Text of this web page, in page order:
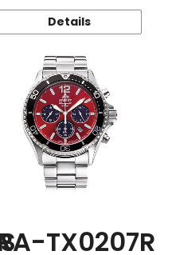
Details
TX0207R